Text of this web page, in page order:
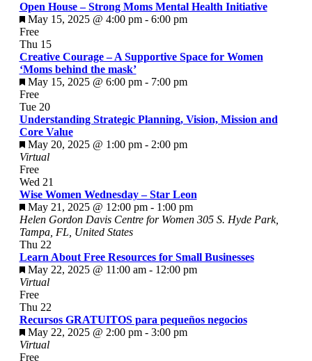
Open House – Strong Moms Mental Health Initiative
Featured
May 15, 2025 @ 4:00 pm- 6:00 pm
Free
Thu 15
Creative Courage – A Supportive Space for Women
‘Moms behind the mask’
Featured
May 15, 2025 @ 6:00 pm- 7:00 pm
Free
Tue 20
Understanding Strategic Planning, Vision, Mission and
Core Value
Featured
May 20, 2025 @ 1:00 pm- 2:00 pm
Virtual
Free
Wed 21
Wise Women Wednesday – Star Leon
Featured
May 21, 2025 @ 12:00 pm- 1:00 pm
Helen Gordon Davis Centre for Women 305 S. Hyde Park,
Tampa, FL, United States
Thu 22
Learn About Free Resources for Small Businesses
Featured
May 22, 2025 @ 11:00 am- 12:00 pm
Virtual
Free
Thu 22
Recursos GRATUITOS para pequeños negocios
Featured
May 22, 2025 @ 2:00 pm- 3:00 pm
Virtual
Free